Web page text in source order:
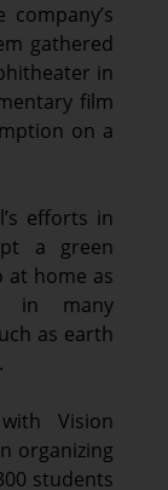
gathered
in
film
on a
efforts in
a green
home as
in many
as earth
Vision
organizing
students